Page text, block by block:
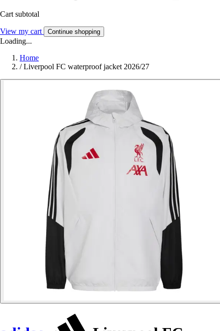
Cart subtotal
View my cart Continue shopping
Loading...
Home
/ Liverpool FC waterproof jacket 2026/27